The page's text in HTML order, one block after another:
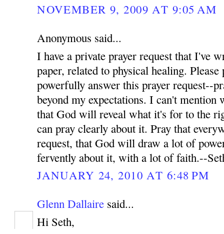
NOVEMBER 9, 2009 AT 9:05 AM
Anonymous said...
I have a private prayer request that I've
paper, related to physical healing.
powerfully answer this prayer request--
beyond my expectations. I can't mention
that God will reveal what it's for to the
can pray clearly about it. Pray that
request, that God will draw a lot of
fervently about it, with a lot of faith.--
JANUARY 24, 2010 AT 6:48 PM
Glenn Dallaire said...
Hi Seth,